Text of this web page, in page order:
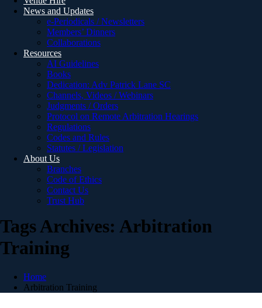
News and Updates
e-Periodicals / Newsletters
Members’ Dinners
Collaborations
Resources
AI Guidelines
Books
Dedication: Adv Patrick Lane SC
Channels, Videos / Webinars
Judgments / Orders
Protocol on Remote Arbitration Hearings
Regulations
Codes and Rules
Statutes / Legislation
About Us
Branches
Code of Ethics
Contact Us
Trust Hub
Tags Archives: Arbitration
Training
Home
Arbitration Training